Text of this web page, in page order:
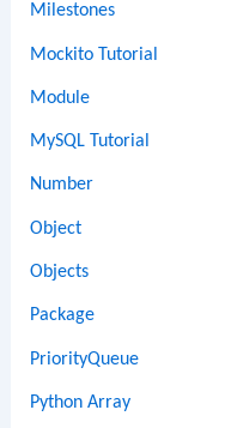
Milestones
Mockito Tutorial
Module
MySQL Tutorial
Number
Object
Objects
Package
PriorityQueue
Python Array